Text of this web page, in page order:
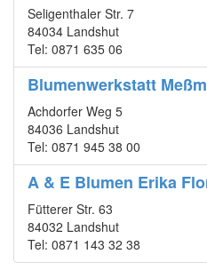
Seligenthaler Str. 7
84034 Landshut
Tel: 0871 635 06
Blumenwerkstatt
Achdorfer Weg 5
84036 Landshut
Tel: 0871 945 38 00
A & E Blumen Erika
Fütterer Str. 63
84032 Landshut
Tel: 0871 143 32 38